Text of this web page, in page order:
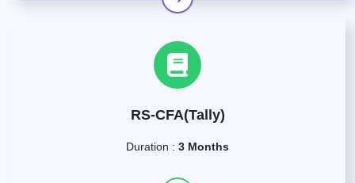
RS-CFA(Tally)
Duration : 3 Months